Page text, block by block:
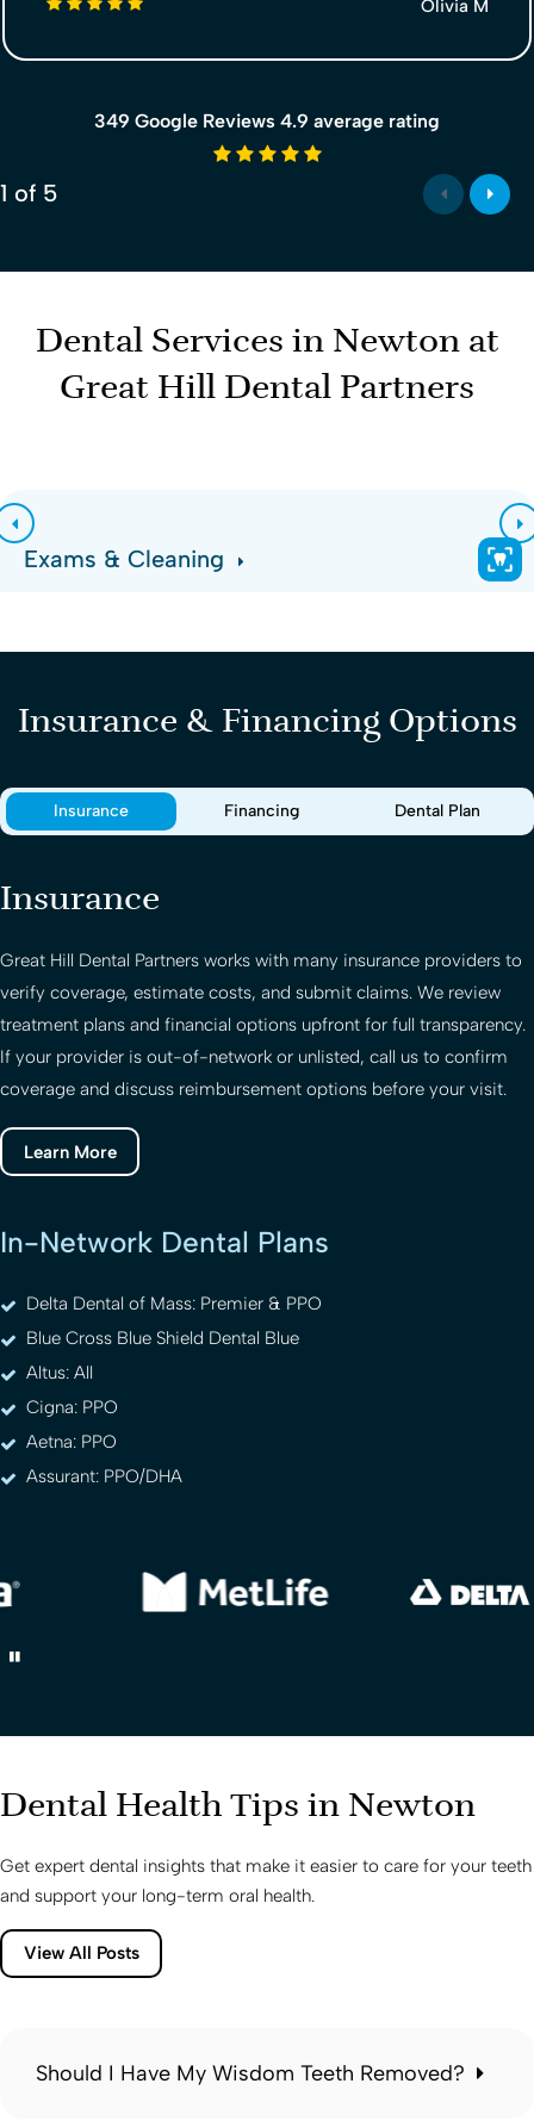
Olivia M
349 Google Reviews 4.9 average rating
4.9 average rating
1 of 5
Dental Services in Newton at
Great Hill Dental Partners
Exams & Cleaning
Insurance & Financing Options
Insurance Financing Dental Plan
Insurance
Great Hill Dental Partners works with many insurance providers to
verify coverage, estimate costs, and submit claims. We review
treatment plans and financial options upfront for full transparency.
If your provider is out-of-network or unlisted, call us to confirm
coverage and discuss reimbursement options before your visit.
Learn More
In-Network Dental Plans
Delta Dental of Mass: Premier & PPO
Blue Cross Blue Shield Dental Blue
Altus: All
Cigna: PPO
Aetna: PPO
Assurant: PPO/DHA
Dental Health Tips in Newton
Get expert dental insights that make it easier to care for your teeth
and support your long-term oral health.
View All Posts
Should I Have My Wisdom Teeth Removed?